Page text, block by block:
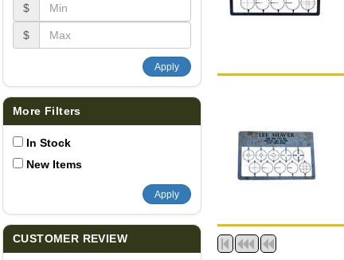
$
$
Apply
More Filters
In Stock
New Items
Apply
CUSTOMER REVIEW